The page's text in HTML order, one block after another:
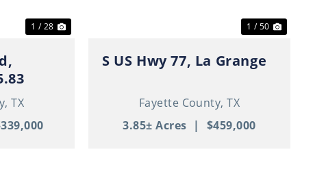
1 / 28
TX
1 / 50
S US Hwy 77, La Grange
Fayette County,TX
3.85± Acres | $459,000